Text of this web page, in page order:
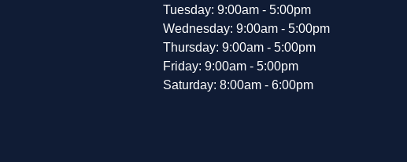
Tuesday: 9:00am - 5:00pm
Wednesday: 9:00am - 5:00pm
Thursday: 9:00am - 5:00pm
Friday: 9:00am - 5:00pm
Saturday: 8:00am - 6:00pm